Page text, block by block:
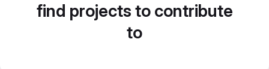
find projects to contribute
to